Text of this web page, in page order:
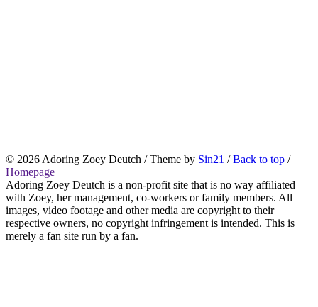
© 2026 Adoring Zoey Deutch / Theme by Sin21 /Back to top /
Homepage
Adoring Zoey Deutch is a non-profit site that is no way affiliated
with Zoey, her management, co-workers or family members. All
images, video footage and other media are copyright to their
respective owners, no copyright infringement is intended. This is
merely a fan site run by a fan.